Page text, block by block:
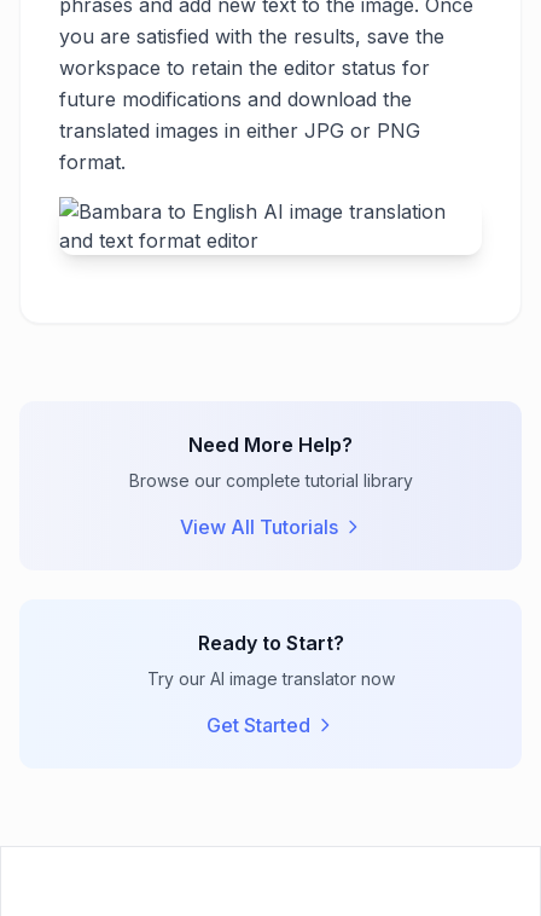
phrases and add new text to the image. Once
you are satisfied with the results, save the
workspace to retain the editor status for
future modifications and download the
translated images in either JPG or PNG
format.
Need More Help?
Browse our complete tutorial library
View All Tutorials
Ready to Start?
Try our AI image translator now
Get Started